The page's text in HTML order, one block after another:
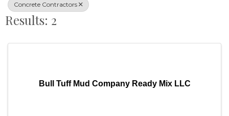
Concrete Contractors
Results: 2
Bull Tuff Mud Company Ready Mix LLC